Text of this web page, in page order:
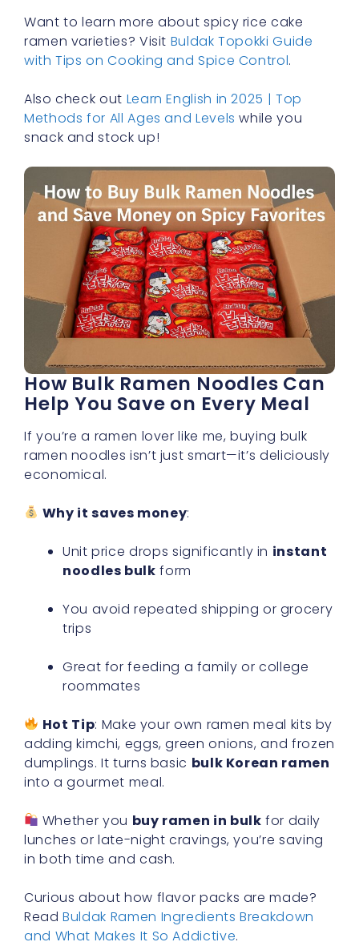
Want to learn more about spicy rice cake
ramen varieties? Visit Buldak Topokki Guide
with Tips on Cooking and Spice Control.
Also check out Learn English in 2025 | Top
Methods for All Ages and Levels while you
snack and stock up!
How Bulk Ramen Noodles Can
Help You Save on Every Meal
If you’re a ramen lover like me, buying bulk
ramen noodles isn’t just smart—it’s deliciously
economical.
Why it saves money:
Unit price drops significantly in instant
noodles bulk form
You avoid repeated shipping or grocery
trips
Great for feeding a family or college
roommates
Hot Tip: Make your own ramen meal kits by
adding kimchi, eggs, green onions, and frozen
dumplings. It turns basic bulk Korean ramen
into a gourmet meal.
Whether you buy ramen in bulk for daily
lunches or late-night cravings, you’re saving
in both time and cash.
Curious about how flavor packs are made?
ReadBuldak Ramen Ingredients Breakdown
and What Makes It So Addictive.